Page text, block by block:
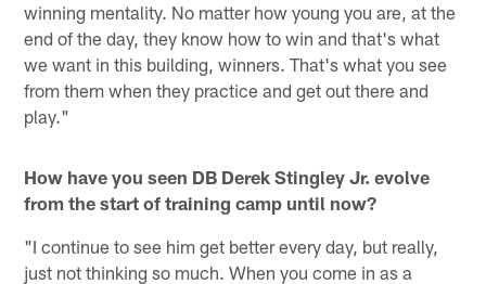
winning mentality. No matter how young you are, at the
end of the day, they know how to win and that's what
we want in this building, winners. That's what you see
from them when they practice and get out there and
play."
How have you seen DB Derek Stingley Jr. evolve
from the start of training camp until now?
"I continue to see him get better every day, but really,
just not thinking so much. When you come in as a